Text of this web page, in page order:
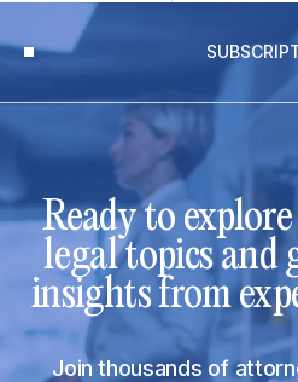
Ready to
legal topics and
insights from
Join thousands of